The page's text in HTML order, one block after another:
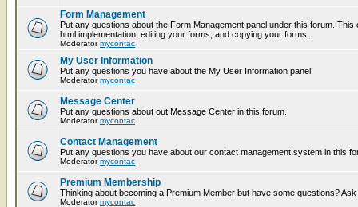
Form Management
Put any questions about the Form Management panel under this forum.
html implementation, editing your forms, and copying your forms.
Moderatormycontac
My User Information
Put any questions you have about the My User Information panel.
Moderatormycontac
Message Center
Put any questions about out Message Center in this forum.
Moderatormycontac
Contact Management
Put any questions you have about our contact management system in this
Moderatormycontac
Premium Membership
Thinking about becoming a Premium Member but have some questions?
Moderatormycontac